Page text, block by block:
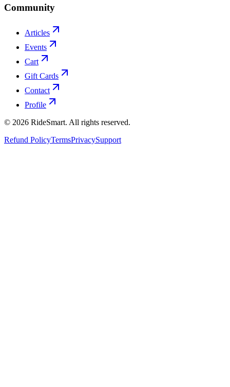
Community
Articles
Events
Cart
Gift Cards
Contact
Profile
© 2026 RideSmart. All rights reserved.
Refund PolicyTermsPrivacySupport